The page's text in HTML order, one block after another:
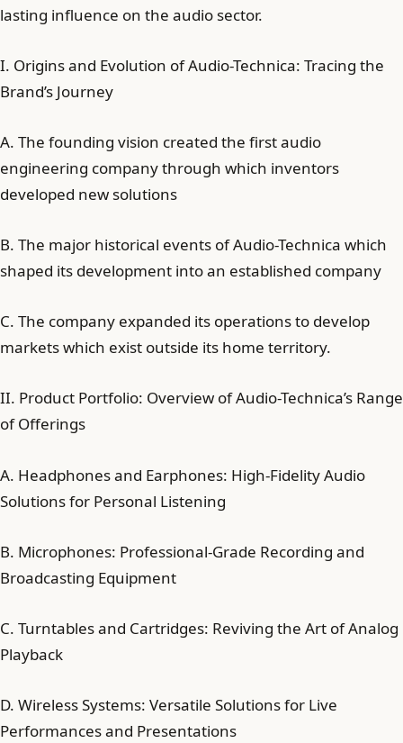
lasting influence on the audio sector.
I. Origins and Evolution of Audio-Technica: Tracing the
Brand’s Journey
A. The founding vision created the first audio
engineering company through which inventors
developed new solutions
B. The major historical events of Audio-Technica which
shaped its development into an established company
C. The company expanded its operations to develop
markets which exist outside its home territory.
II. Product Portfolio: Overview of Audio-Technica’s Range
of Offerings
A. Headphones and Earphones: High-Fidelity Audio
Solutions for Personal Listening
B. Microphones: Professional-Grade Recording and
Broadcasting Equipment
C. Turntables and Cartridges: Reviving the Art of Analog
Playback
D. Wireless Systems: Versatile Solutions for Live
Performances and Presentations